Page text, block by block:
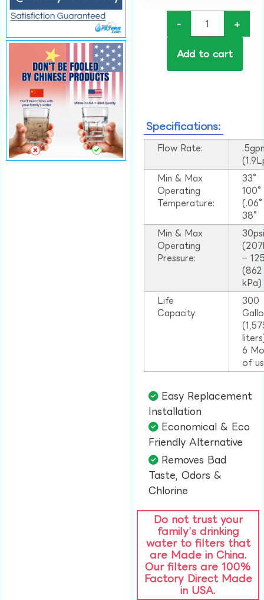
- +
Add to cart
Specifications:
Flow Rate:
Min & Max
Operating
Temperature:
33°
38°
Min & Max
Operating
Pressure:
–
(862
kPa)
Life
Capacity:
300
6
of
Easy Replacement
Installation​
Economical & Eco
Friendly Alternative​
Removes Bad
Taste, Odors &
Chlorine​
Do not trust your
family’s drinking
water to filters that
are Made in China.
Our filters are 100%
Factory Direct Made
in USA.